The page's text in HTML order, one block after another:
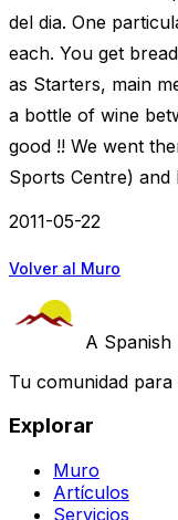
del dia. One
each. You get
as Starters, main
a bottle of wine
good !! We went
Sports Centre) and
2011-05-22
Volver al Muro
A Spanish
Tu comunidad
Explorar
Muro
Artículos
Servicios